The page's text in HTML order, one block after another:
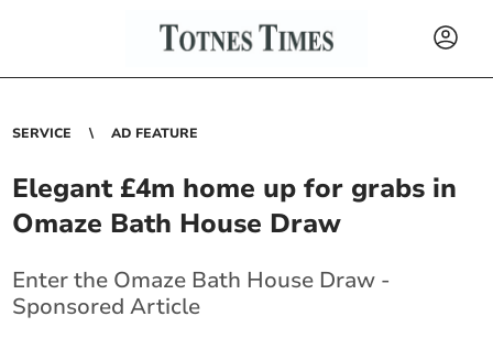
SERVICE AD FEATURE
Elegant £4m home up for grabs in
Omaze Bath House Draw
Enter the Omaze Bath House Draw -
Sponsored Article